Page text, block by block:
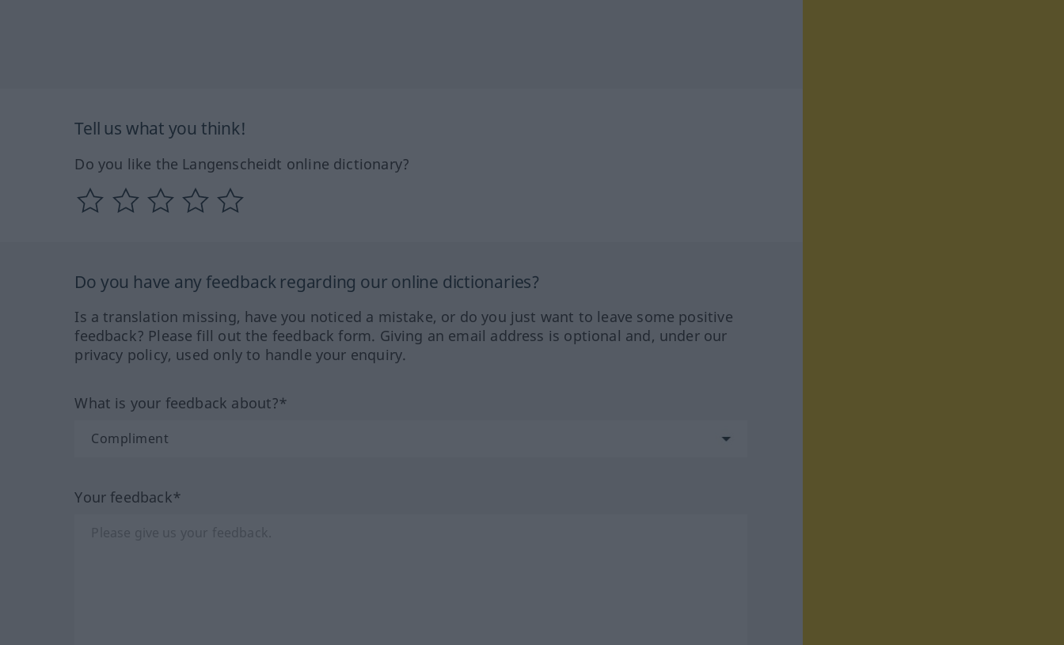
Tell us what you think!
Do you like the Langenscheidt online dictionary?
Do you have any feedback regarding our online dictionaries?
Is a translation missing, have you noticed a mistake, or do you just want to leave some positive
feedback? Please fill out the feedback form. Giving an email address is optional and, under our
privacy policy, used only to handle your enquiry.
What is your feedback about?*
Your feedback*